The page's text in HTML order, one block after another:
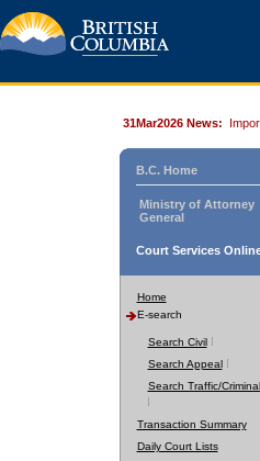
31Mar2026 News:
B.C. Home
Ministry of Attorney
General
Court Services
Home
E-search
Search Civil
Search Appeal
Search Traffic/Criminal
Transaction Summary
Daily Court Lists